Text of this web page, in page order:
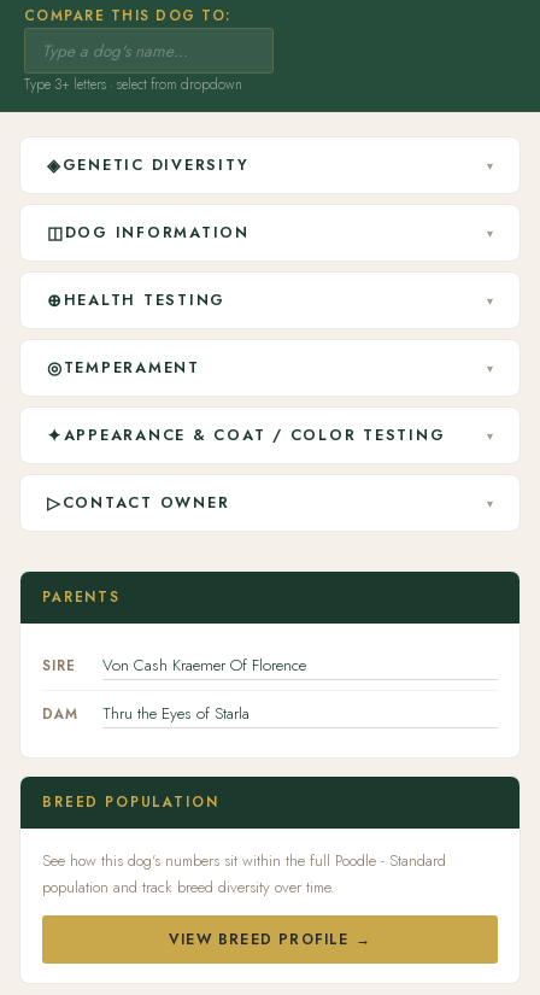
COMPARE THIS DOG TO:
Type 3+ letters · select from dropdown
◈GENETIC DIVERSITY ▾
◫DOG INFORMATION ▾
⊕ HEALTH TESTING ▾
◎TEMPERAMENT ▾
✦APPEARANCE & COAT / COLOR TESTING ▾
▷CONTACT OWNER ▾
PARENTS
SIRE Von Cash Kraemer Of Florence
DAM Thru the Eyes of Starla
BREED POPULATION
See how this dog's numbers sit within the full Poodle - Standard
population and track breed diversity over time.
VIEW BREED PROFILE →